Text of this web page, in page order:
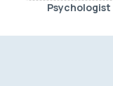
Psychologist